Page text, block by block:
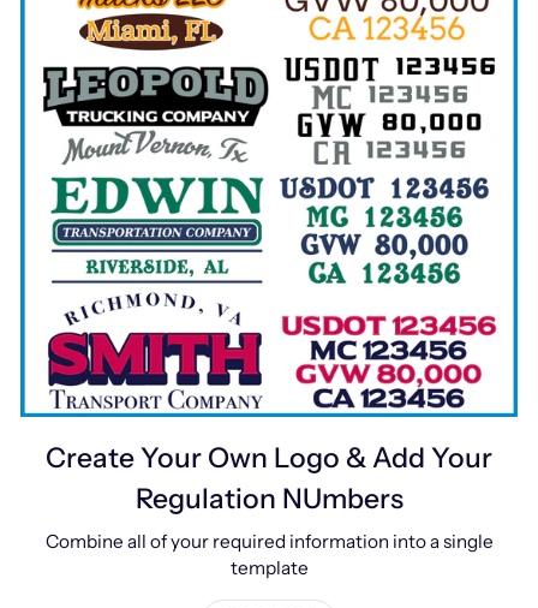
Create Your Own Logo & Add Your
Regulation NUmbers
Combine all of your required information into a single
template